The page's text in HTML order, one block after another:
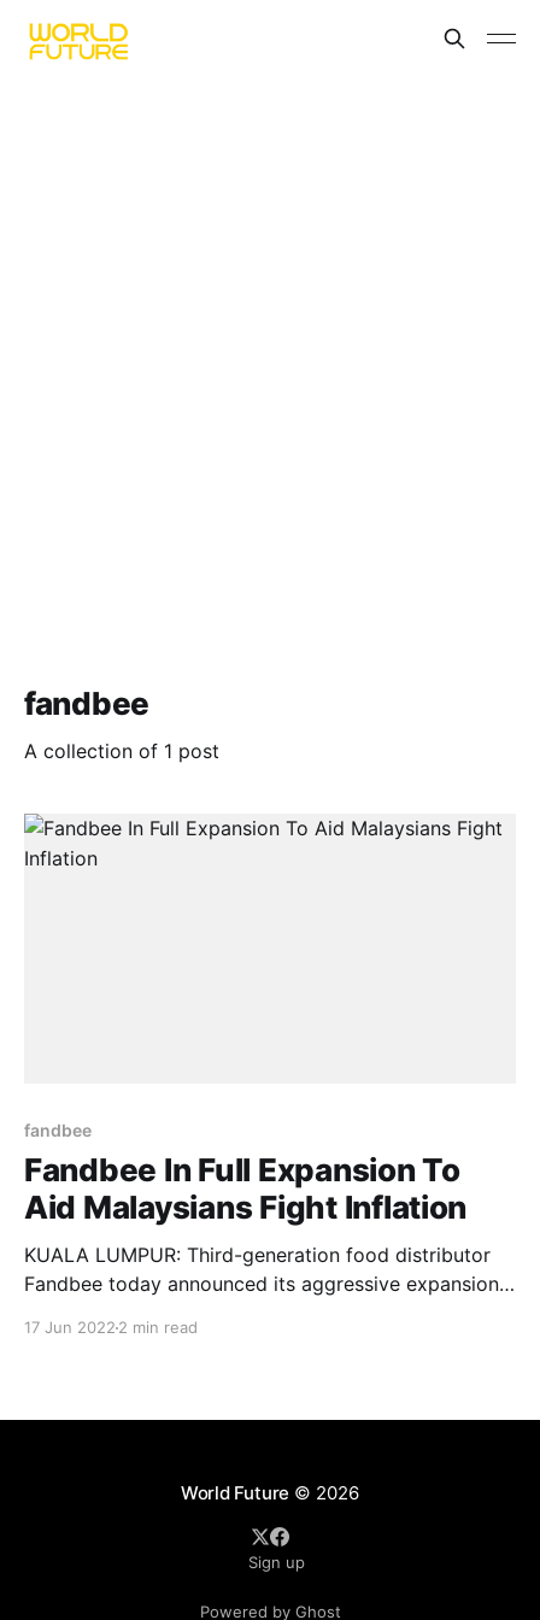
fandbee
A collection of 1 post
fandbee
Fandbee In Full Expansion To
Aid Malaysians Fight Inflation
KUALA LUMPUR: Third-generation food distributor
Fandbee today announced its aggressive expansion
17 Jun 2022 2 min read
World Future © 2026
Sign up
Powered by Ghost